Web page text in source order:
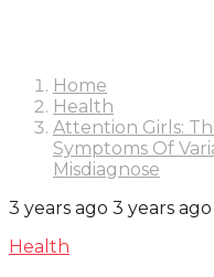
Home
Health
Attention Girls:
Symptoms Of
Misdiagnose
3 years ago 3 years ago
Health